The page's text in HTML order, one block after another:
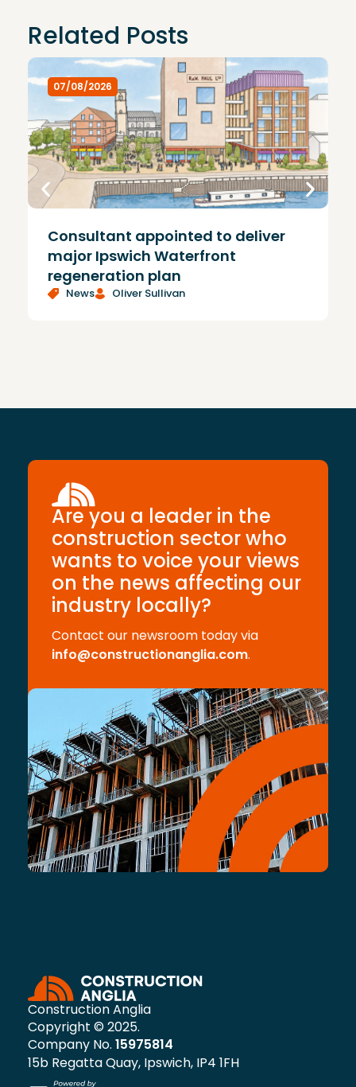
Related Posts
07/08/2026
Consultant appointed to deliver
major Ipswich Waterfront
regeneration plan
News Oliver Sullivan
Are you a leader in the
construction sector who
wants to voice your views
on the news affecting our
industry locally?
Contact our newsroom today via
info@constructionanglia.com.
Construction Anglia
Copyright © 2025.
Company No. 15975814
15b Regatta Quay, Ipswich, IP4 1FH